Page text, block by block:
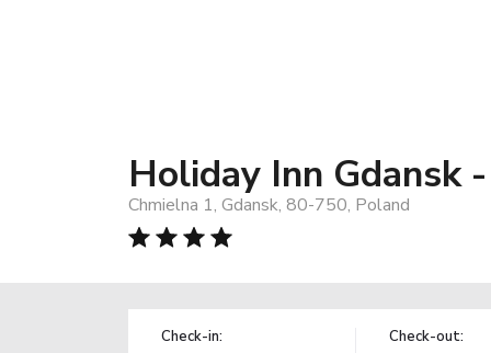
Holiday Inn Gdansk
Chmielna 1, Gdansk, 80-750, Poland
Check-in: Check-out: